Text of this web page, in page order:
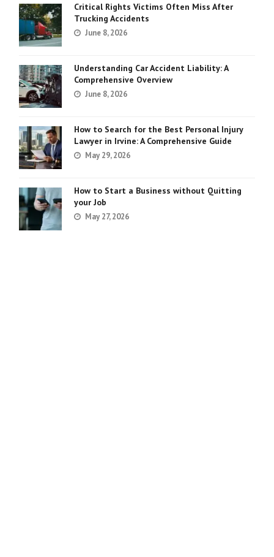
Critical Rights Victims Often Miss After
Trucking Accidents
June 8, 2026
Understanding Car Accident Liability: A
Comprehensive Overview
June 8, 2026
How to Search for the Best Personal Injury
Lawyer in Irvine: A Comprehensive Guide
May 29, 2026
How to Start a Business without Quitting
your Job
May 27, 2026